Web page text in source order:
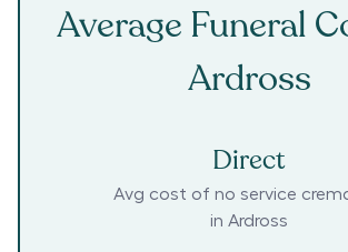
Average Funeral
Ardross
Direct
Avg cost of no service
in Ardross